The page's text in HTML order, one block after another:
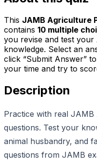
This JAMB Agriculture
contains 10 multiple
you revise and test your
knowledge. Select an
click “Submit Answer”
your time and try to
Description
Practice with real
questions. Test your
animal husbandry, and
questions from JAMB